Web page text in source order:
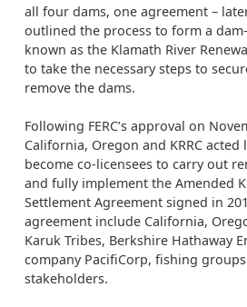
all four dams, one agreement –
outlined the process to form a
known as the Klamath River
to take the necessary steps to
remove the dams.
Following FERC’s approval on
California, Oregon and KRRC
become co-licensees to carry out
and fully implement the Amended
Settlement Agreement signed in
agreement include California,
Karuk Tribes, Berkshire Hathaway
company PacifiCorp, fishing
stakeholders.